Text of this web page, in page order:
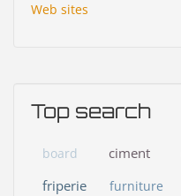
Web sites
Top search
board ciment
friperie furniture